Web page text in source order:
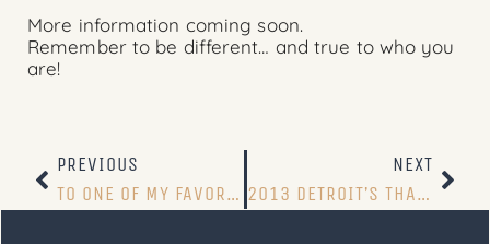
More information coming soon.
Remember to be different… and true to who you
are!
PREVIOUS
TO ONE OF MY FAVORITE FANS
NEXT
2013 DETROIT’S THANKSGIVING DAY PARADE TURKEY TROT